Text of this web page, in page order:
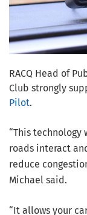
RACQ Head of
Club strongly
Pilot.
“This
roads interact
reduce
Michael said.
“It allows your